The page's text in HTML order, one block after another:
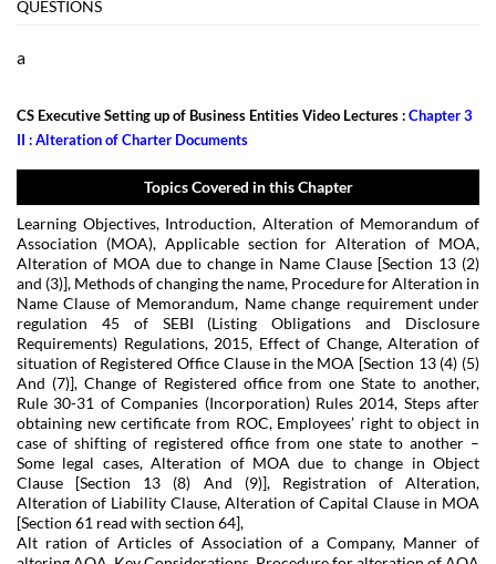
QUESTIONS
a
CS Executive Setting up of Business Entities Video Lectures :Chapter 3
II : Alteration of Charter Documents
Topics Covered in this Chapter
Learning Objectives, Introduction, Alteration of Memorandum of
Association (MOA), Applicable section for Alteration of MOA,
Alteration of MOA due to change in Name Clause [Section 13 (2)
and (3)], Methods of changing the name, Procedure for Alteration in
Name Clause of Memorandum, Name change requirement under
regulation 45 of SEBI (Listing Obligations and Disclosure
Requirements) Regulations, 2015, Effect of Change, Alteration of
situation of Registered Office Clause in the MOA [Section 13 (4) (5)
And (7)], Change of Registered office from one State to another,
Rule 30-31 of Companies (Incorporation) Rules 2014, Steps after
obtaining new certificate from ROC, Employees’ right to object in
case of shifting of registered office from one state to another –
Some legal cases, Alteration of MOA due to change in Object
Clause [Section 13 (8) And (9)], Registration of Alteration,
Alteration of Liability Clause, Alteration of Capital Clause in MOA
[Section 61 read with section 64],
Alt ration of Articles of Association of a Company, Manner of